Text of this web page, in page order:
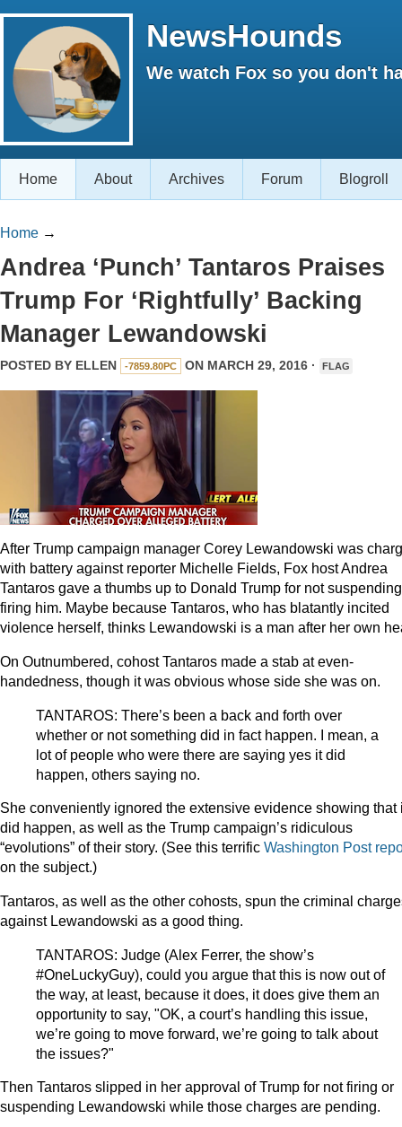
NewsHounds
We watch Fox so you don't
Home About Archives Forum Blogroll
Home →
Andrea ‘Punch’ Tantaros Praises
Trump For ‘Rightfully’ Backing
Manager Lewandowski
POSTED BY ELLEN -7859.80PC ON MARCH 29, 2016 · FLAG
After Trump campaign manager Corey Lewandowski was
with battery against reporter Michelle Fields, Fox host Andrea
Tantaros gave a thumbs up to Donald Trump for not
firing him. Maybe because Tantaros, who has blatantly incited
violence herself, thinks Lewandowski is a man after her own
On Outnumbered, cohost Tantaros made a stab at even-
handedness, though it was obvious whose side she was on.
TANTAROS: There’s been a back and forth over
whether or not something did in fact happen. I mean, a
lot of people who were there are saying yes it did
happen, others saying no.
She conveniently ignored the extensive evidence showing that
did happen, as well as the Trump campaign’s ridiculous
“evolutions” of their story. (See this terrific Washington Post
on the subject.)
Tantaros, as well as the other cohosts, spun the criminal
against Lewandowski as a good thing.
TANTAROS: Judge (Alex Ferrer, the show’s
#OneLuckyGuy), could you argue that this is now out of
the way, at least, because it does, it does give them an
opportunity to say, "OK, a court’s handling this issue,
we’re going to move forward, we’re going to talk about
the issues?"
Then Tantaros slipped in her approval of Trump for not firing or
suspending Lewandowski while those charges are pending.